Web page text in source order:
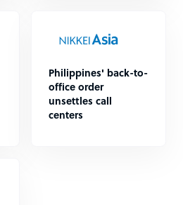
Philippines' back-to-
office order
unsettles call
centers